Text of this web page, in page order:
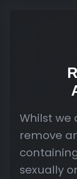
Whilst
remove
sexually